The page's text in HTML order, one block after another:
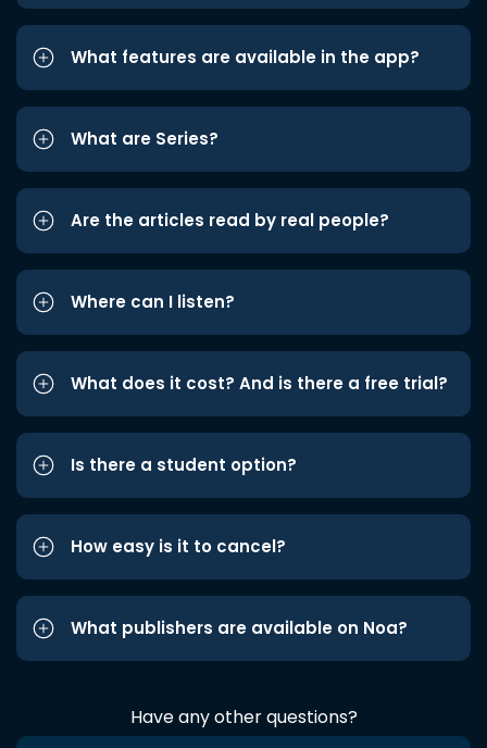
What features are available in the app?
What are Series?
Are the articles read by real people?
Where can I listen?
What does it cost? And is there a free trial?
Is there a student option?
How easy is it to cancel?
What publishers are available on Noa?
Have any other questions?